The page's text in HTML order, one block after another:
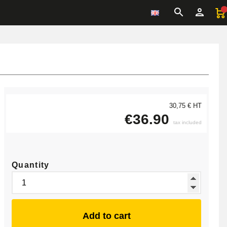
30,75 € HT
€36.90 tax included
Quantity
Add to cart